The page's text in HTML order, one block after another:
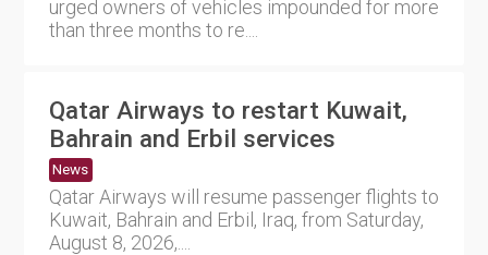
urged owners of vehicles impounded for more
than three months to re....
Qatar Airways to restart Kuwait,
Bahrain and Erbil services
News
Qatar Airways will resume passenger flights to
Kuwait, Bahrain and Erbil, Iraq, from Saturday,
August 8, 2026,....